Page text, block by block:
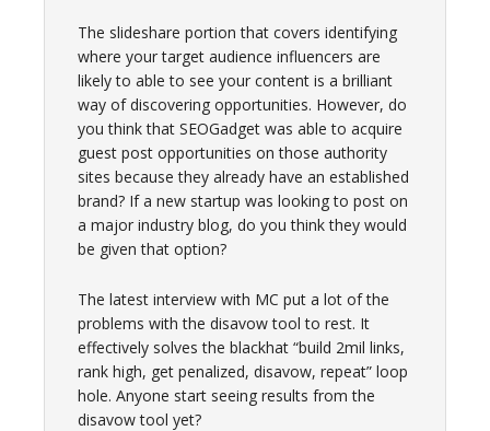
The slideshare portion that covers identifying
where your target audience influencers are
likely to able to see your content is a brilliant
way of discovering opportunities. However, do
you think that SEOGadget was able to acquire
guest post opportunities on those authority
sites because they already have an established
brand? If a new startup was looking to post on
a major industry blog, do you think they would
be given that option?
The latest interview with MC put a lot of the
problems with the disavow tool to rest. It
effectively solves the blackhat “build 2mil links,
rank high, get penalized, disavow, repeat” loop
hole. Anyone start seeing results from the
disavow tool yet?